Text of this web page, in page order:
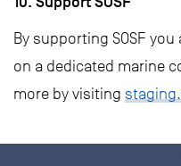
By supporting SOSF
on a dedicated marine
more by visiting